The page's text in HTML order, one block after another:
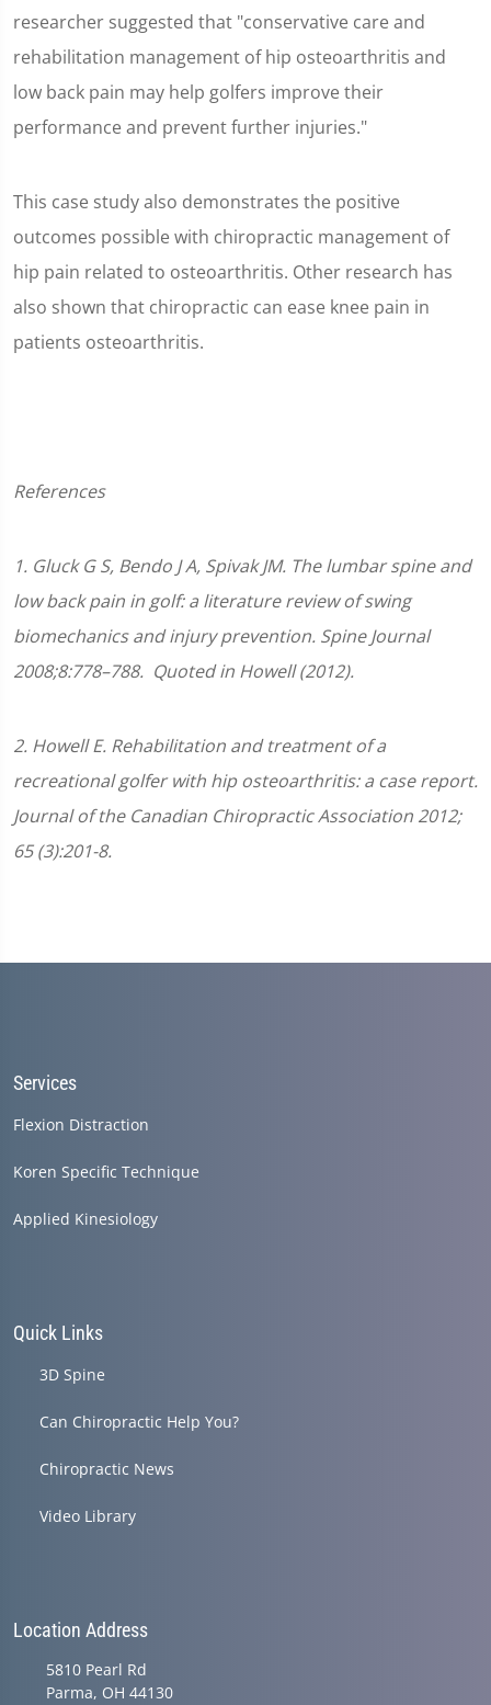
researcher suggested that "conservative care and
rehabilitation management of hip osteoarthritis and
low back pain may help golfers improve their
performance and prevent further injuries."
This case study also demonstrates the positive
outcomes possible with chiropractic management of
hip pain related to osteoarthritis. Other research has
also shown that chiropractic can ease knee pain in
patients osteoarthritis.
References
1. Gluck G S, Bendo J A, Spivak JM. The lumbar spine and
low back pain in golf: a literature review of swing
biomechanics and injury prevention. Spine Journal
2008;8:778–788. Quoted in Howell (2012).
2. Howell E. Rehabilitation and treatment of a
recreational golfer with hip osteoarthritis: a case report.
Journal of the Canadian Chiropractic Association 2012;
65 (3):201-8.
Services
Flexion Distraction
Koren Specific Technique
Applied Kinesiology
Quick Links
3D Spine
Can Chiropractic Help You?
Chiropractic News
Video Library
Location Address
5810 Pearl Rd
Parma, OH 44130